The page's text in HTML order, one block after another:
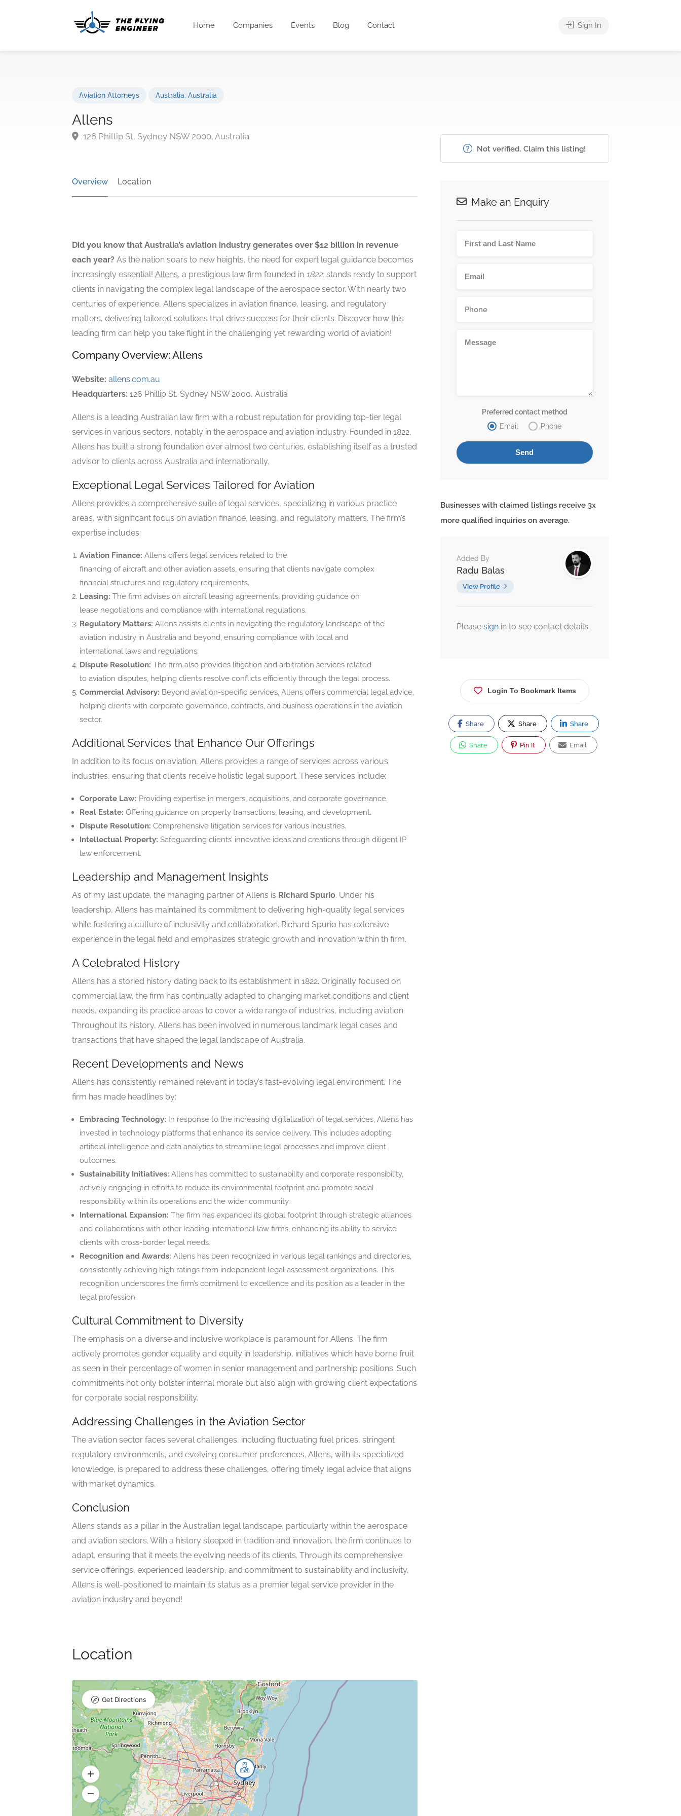
Home Companies Events Blog Contact Sign In
Aviation Attorneys Australia, Australia
Allens
126 Phillip St, Sydney NSW 2000, Australia
Overview Location
Did you know that Australia’s aviation industry generates over $12 billion in revenue
each year? As the nation soars to new heights, the need for expert legal guidance becomes
increasingly essential! Allens, a prestigious law firm founded in 1822, stands ready to support
clients in navigating the complex legal landscape of the aerospace sector. With nearly two
centuries of experience, Allens specializes in aviation finance, leasing, and regulatory
matters, delivering tailored solutions that drive success for their clients. Discover how this
leading firm can help you take flight in the challenging yet rewarding world of aviation!
Company Overview: Allens
Website: allens.com.au
Headquarters: 126 Phillip St, Sydney NSW 2000, Australia
Allens is a leading Australian law firm with a robust reputation for providing top-tier legal
services in various sectors, notably in the aerospace and aviation industry. Founded in 1822,
Allens has built a strong foundation over almost two centuries, establishing itself as a trusted
advisor to clients across Australia and internationally.
Exceptional Legal Services Tailored for Aviation
Allens provides a comprehensive suite of legal services, specializing in various practice
areas, with significant focus on aviation finance, leasing, and regulatory matters. The firm’s
expertise includes:
Aviation Finance: Allens offers legal services related to the
financing of aircraft and other aviation assets, ensuring that clients navigate complex
financial structures and regulatory requirements.
Leasing: The firm advises on aircraft leasing agreements, providing guidance on
lease negotiations and compliance with international regulations.
Regulatory Matters: Allens assists clients in navigating the regulatory landscape of the
aviation industry in Australia and beyond, ensuring compliance with local and
international laws and regulations.
Dispute Resolution: The firm also provides litigation and arbitration services related
to aviation disputes, helping clients resolve conflicts efficiently through the legal process.
Commercial Advisory: Beyond aviation-specific services, Allens offers commercial legal advice,
helping clients with corporate governance, contracts, and business operations in the aviation
sector.
Additional Services that Enhance Our Offerings
In addition to its focus on aviation, Allens provides a range of services across various
industries, ensuring that clients receive holistic legal support. These services include:
Corporate Law: Providing expertise in mergers, acquisitions, and corporate governance.
Real Estate: Offering guidance on property transactions, leasing, and development.
Dispute Resolution: Comprehensive litigation services for various industries.
Intellectual Property: Safeguarding clients’ innovative ideas and creations through diligent IP
law enforcement.
Leadership and Management Insights
As of my last update, the managing partner of Allens is Richard Spurio. Under his
leadership, Allens has maintained its commitment to delivering high-quality legal services
while fostering a culture of inclusivity and collaboration. Richard Spurio has extensive
experience in the legal field and emphasizes strategic growth and innovation within th firm.
A Celebrated History
Allens has a storied history dating back to its establishment in 1822. Originally focused on
commercial law, the firm has continually adapted to changing market conditions and client
needs, expanding its practice areas to cover a wide range of industries, including aviation.
Throughout its history, Allens has been involved in numerous landmark legal cases and
transactions that have shaped the legal landscape of Australia.
Recent Developments and News
Allens has consistently remained relevant in today’s fast-evolving legal environment. The
firm has made headlines by:
Embracing Technology: In response to the increasing digitalization of legal services, Allens has
invested in technology platforms that enhance its service delivery. This includes adopting
artificial intelligence and data analytics to streamline legal processes and improve client
outcomes.
Sustainability Initiatives: Allens has committed to sustainability and corporate responsibility,
actively engaging in efforts to reduce its environmental footprint and promote social
responsibility within its operations and the wider community.
International Expansion: The firm has expanded its global footprint through strategic alliances
and collaborations with other leading international law firms, enhancing its ability to service
clients with cross-border legal needs.
Recognition and Awards: Allens has been recognized in various legal rankings and directories,
consistently achieving high ratings from independent legal assessment organizations. This
recognition underscores the firm’s comitment to excellence and its position as a leader in the
legal profession.
Cultural Commitment to Diversity
The emphasis on a diverse and inclusive workplace is paramount for Allens. The firm
actively promotes gender equality and equity in leadership, initiatives which have borne fruit
as seen in their percentage of women in senior management and partnership positions. Such
commitments not only bolster internal morale but also align with growing client expectations
for corporate social responsibility.
Addressing Challenges in the Aviation Sector
The aviation sector faces several challenges, including fluctuating fuel prices, stringent
regulatory environments, and evolving consumer preferences. Allens, with its specialized
knowledge, is prepared to address these challenges, offering timely legal advice that aligns
with market dynamics.
Conclusion
Allens stands as a pillar in the Australian legal landscape, particularly within the aerospace
and aviation sectors. With a history steeped in tradition and innovation, the firm continues to
adapt, ensuring that it meets the evolving needs of its clients. Through its comprehensive
service offerings, experienced leadership, and commitment to sustainability and inclusivity,
Allens is well-positioned to maintain its status as a premier legal service provider in the
aviation industry and beyond!
Location
Get Directions
Not verified. Claim this listing!
Make an Enquiry
Preferred contact method
Email
Phone
Businesses with claimed listings receive 3x
more qualified inquiries on average.
Added By
Radu Balas
View Profile
Please sign in to see contact details.
Login To Bookmark Items
Share Share Share
Share Pin It Email